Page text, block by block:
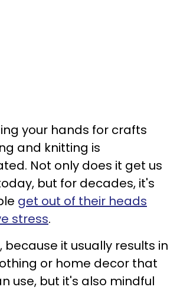
your hands for crafts
and knitting is
Not only does it get us
but for decades, it's
get out of their heads
stress.
because it usually results in
or home decor that
use, but it's also mindful